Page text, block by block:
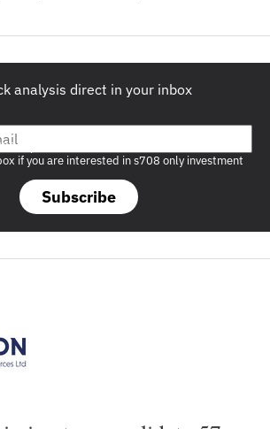
analysis direct in your inbox
Subscribe
sophisticated investor?
if you are interested in s708 only investment